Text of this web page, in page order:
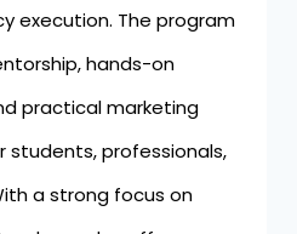
execution. The program
hands-on
practical marketing
students, professionals,
a strong focus on